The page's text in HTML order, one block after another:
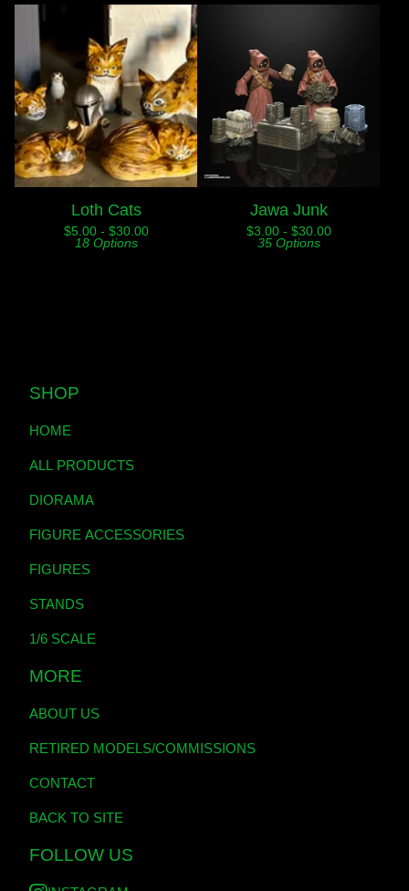
Loth Cats
$5.00 - $30.00
18 Options
Jawa Junk
$3.00 - $30.00
35 Options
SHOP
HOME
ALL PRODUCTS
DIORAMA
FIGURE ACCESSORIES
FIGURES
STANDS
1/6 SCALE
MORE
ABOUT US
RETIRED MODELS/COMMISSIONS
CONTACT
BACK TO SITE
FOLLOW US